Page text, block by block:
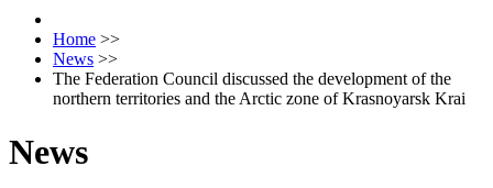
Home >>
News >>
The Federation Council discussed the development of the
northern territories and the Arctic zone of Krasnoyarsk Krai
News